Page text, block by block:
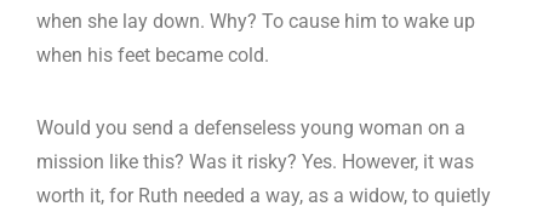
when she lay down. Why? To cause him to wake up
when his feet became cold.
Would you send a defenseless young woman on a
mission like this? Was it risky? Yes. However, it was
worth it, for Ruth needed a way, as a widow, to quietly